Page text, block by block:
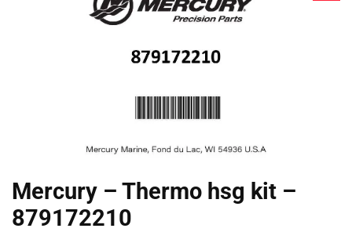
Mercury – Thermo hsg kit –
879172210